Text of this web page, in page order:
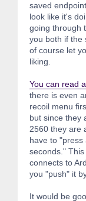
saved
look like it's
going through
you both if the
of course let
liking.
You can read
there is even
recoil menu
but since they
2560 they are
have to
seconds."
connects to
you "push" it
It would be